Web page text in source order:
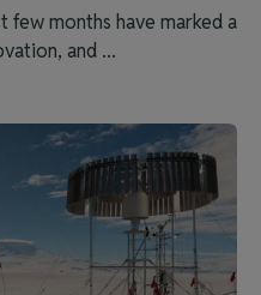
few months have marked a
and ...